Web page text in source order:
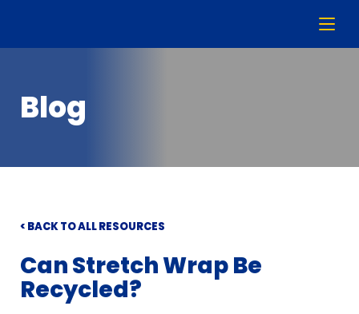
Blog
< BACK TO ALL RESOURCES
Can Stretch Wrap Be
Recycled?